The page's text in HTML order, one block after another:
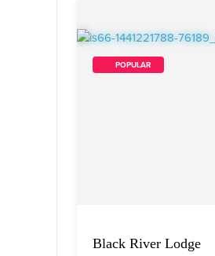
        POPULAR
Black River Lodge